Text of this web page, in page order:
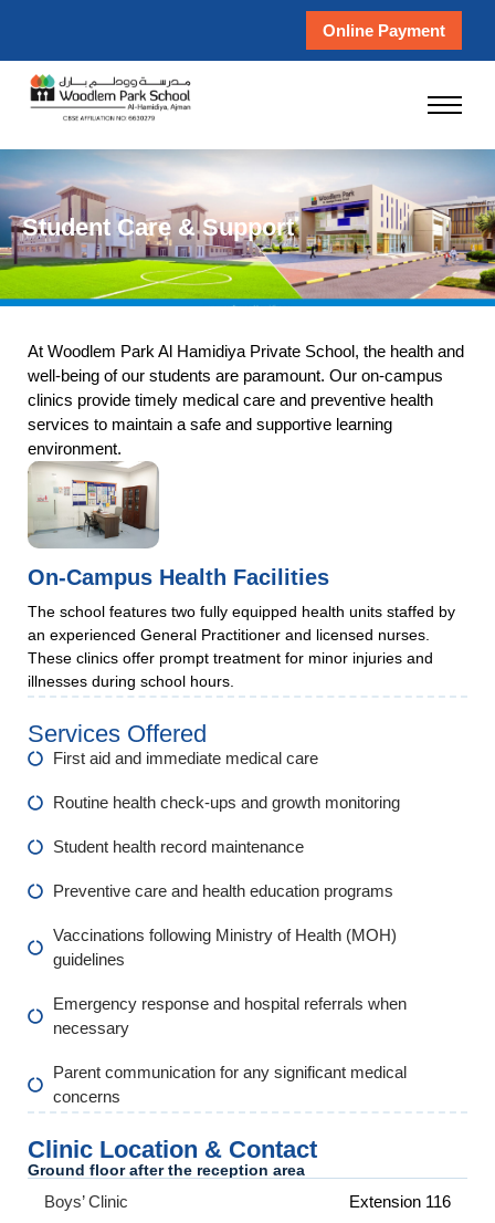
Online Payment
Student Care & Support
At Woodlem Park Al Hamidiya Private School, the health and
well-being of our students are paramount. Our on-campus
clinics provide timely medical care and preventive health
services to maintain a safe and supportive learning
environment.
On-Campus Health Facilities
The school features two fully equipped health units staffed by
an experienced General Practitioner and licensed nurses.
These clinics offer prompt treatment for minor injuries and
illnesses during school hours.
Services Offered
First aid and immediate medical care
Routine health check-ups and growth monitoring
Student health record maintenance
Preventive care and health education programs
Vaccinations following Ministry of Health (MOH)
guidelines
Emergency response and hospital referrals when
necessary
Parent communication for any significant medical
concerns
Clinic Location & Contact
Ground floor after the reception area
Boys’ Clinic Extension 116